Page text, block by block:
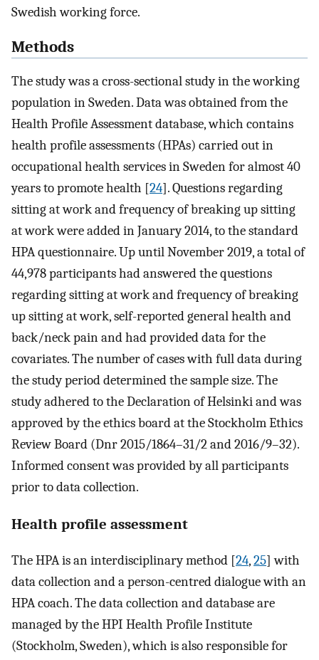
Swedish working force.
Methods
The study was a cross-sectional study in the working
population in Sweden. Data was obtained from the
Health Profile Assessment database, which contains
health profile assessments (HPAs) carried out in
occupational health services in Sweden for almost 40
years to promote health [24]. Questions regarding
sitting at work and frequency of breaking up sitting
at work were added in January 2014, to the standard
HPA questionnaire. Up until November 2019, a total of
44,978 participants had answered the questions
regarding sitting at work and frequency of breaking
up sitting at work, self-reported general health and
back/neck pain and had provided data for the
covariates. The number of cases with full data during
the study period determined the sample size. The
study adhered to the Declaration of Helsinki and was
approved by the ethics board at the Stockholm Ethics
Review Board (Dnr 2015/1864–31/2 and 2016/9–32).
Informed consent was provided by all participants
prior to data collection.
Health profile assessment
The HPA is an interdisciplinary method [24,25] with
data collection and a person-centred dialogue with an
HPA coach. The data collection and database are
managed by the HPI Health Profile Institute
(Stockholm, Sweden), which is also responsible for